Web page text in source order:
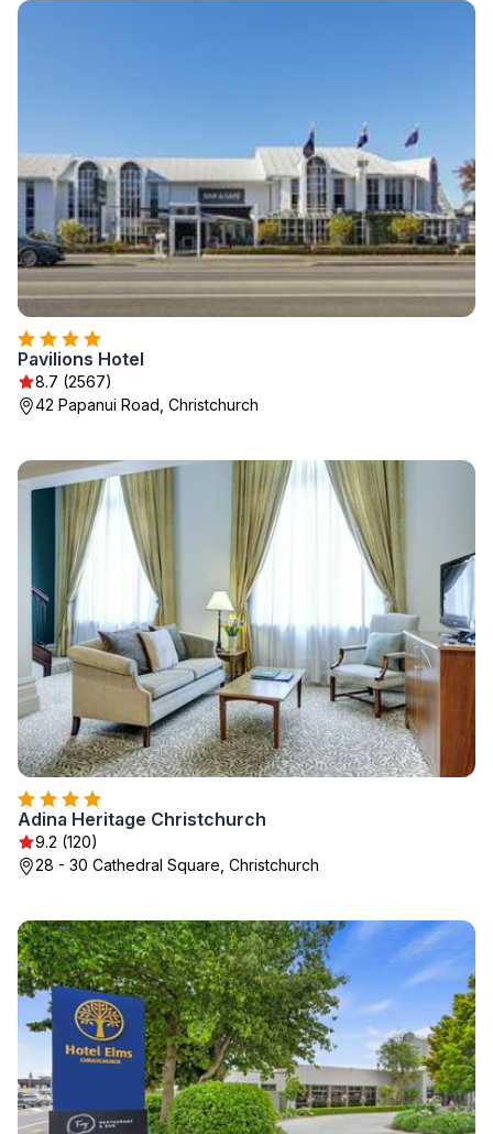
Pavilions Hotel
8.7 (2567)
42 Papanui Road, Christchurch
Adina Heritage Christchurch
9.2 (120)
28 - 30 Cathedral Square, Christchurch